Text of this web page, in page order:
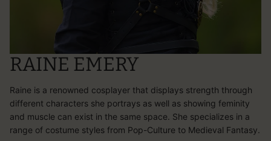
RAINE EMERY
Raine is a renowned cosplayer that displays strength through
different characters she portrays as well as showing feminity
and muscle can exist in the same space. She specializes in a
range of costume styles from Pop-Culture to Medieval Fantasy.